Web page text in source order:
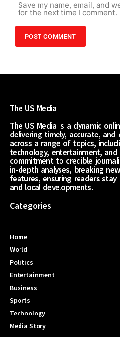
Save my name, email, and
for the next time I comment.
The US Media
The US Media is a dynamic
delivering timely, accurate, and
across a range of topics,
technology, entertainment,
commitment to credible
in-depth analyses, breaking
features, ensuring readers
and local developments.
Categories
Home
World
Politics
Entertainment
Business
Sports
Technology
Media Story